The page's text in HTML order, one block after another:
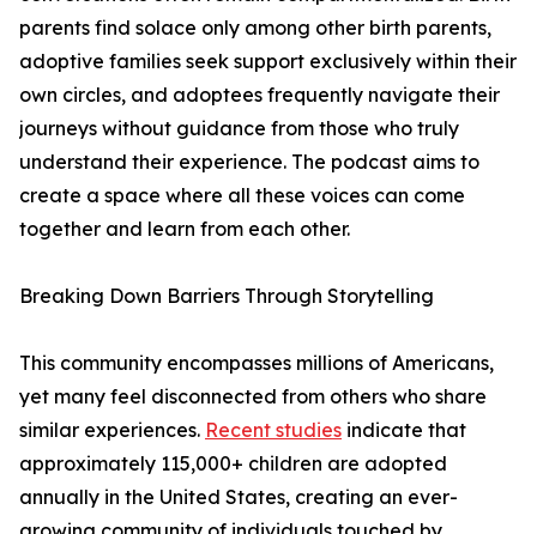
parents find solace only among other birth parents,
adoptive families seek support exclusively within their
own circles, and adoptees frequently navigate their
journeys without guidance from those who truly
understand their experience. The podcast aims to
create a space where all these voices can come
together and learn from each other.
Breaking Down Barriers Through Storytelling
This community encompasses millions of Americans,
yet many feel disconnected from others who share
similar experiences. Recent studies indicate that
approximately 115,000+ children are adopted
annually in the United States, creating an ever-